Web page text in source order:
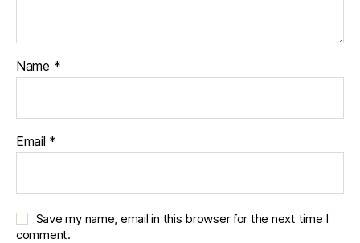
Name *
Email *
Save my name, email in this browser for the next time I
comment.